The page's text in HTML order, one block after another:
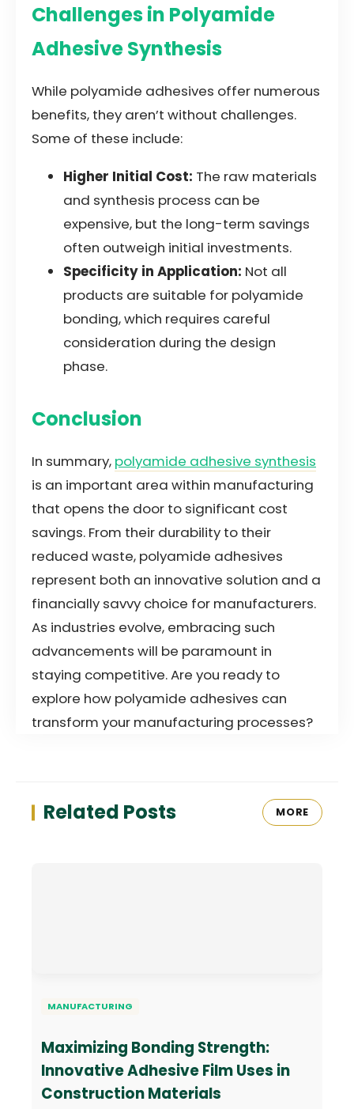
Challenges in Polyamide
Adhesive Synthesis
While polyamide adhesives offer numerous
benefits, they aren’t without challenges.
Some of these include:
Higher Initial Cost: The raw materials
and synthesis process can be
expensive, but the long-term savings
often outweigh initial investments.
Specificity in Application: Not all
products are suitable for polyamide
bonding, which requires careful
consideration during the design
phase.
Conclusion
In summary, polyamide adhesive synthesis
is an important area within manufacturing
that opens the door to significant cost
savings. From their durability to their
reduced waste, polyamide adhesives
represent both an innovative solution and a
financially savvy choice for manufacturers.
As industries evolve, embracing such
advancements will be paramount in
staying competitive. Are you ready to
explore how polyamide adhesives can
transform your manufacturing processes?
Related Posts MORE
MANUFACTURING
Maximizing Bonding Strength:
Innovative Adhesive Film Uses in
Construction Materials